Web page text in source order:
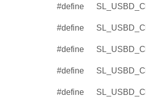
#define
#define
#define
#define
#define